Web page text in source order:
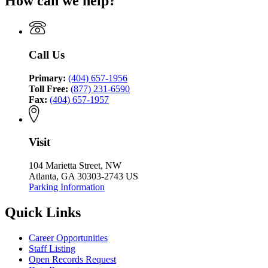
Council
Council
Coordinating
Council
Call Us
Primary: (404) 657-1956
Toll Free: (877) 231-6590
Fax: (404) 657-1957
Visit
104 Marietta Street, NW
Atlanta, GA 30303-2743 US
Parking Information
Quick Links
Career Opportunities
Staff Listing
Open Records Request